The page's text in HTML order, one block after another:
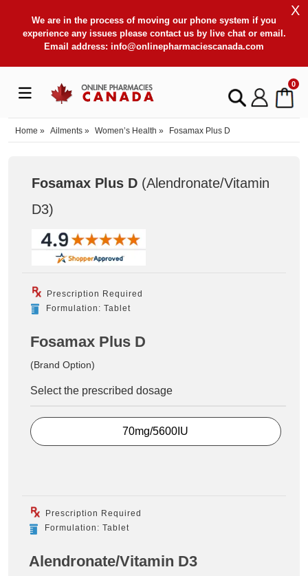
We are in the process of moving our phone system if you
experience any issues please contact us by live chat or email.
Email address: info@onlinepharmaciescanada.com
X
0
Home » Ailments » Women’s Health » Fosamax Plus D
Fosamax Plus D (Alendronate/Vitamin
D3)
Prescription Required
Formulation: Tablet
Fosamax Plus D
(Brand Option)
Select the prescribed dosage
70mg/5600IU
Prescription Required
Formulation: Tablet
Alendronate/Vitamin D3